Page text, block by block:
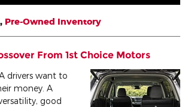
, Pre-Owned Inventory
From 1st Choice Motors
drivers want to
money. A
good